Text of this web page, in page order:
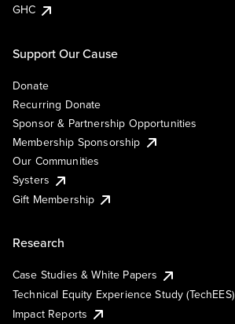
GHC
Support Our Cause
Donate
Recurring Donate
Sponsor & Partnership Opportunities
Membership Sponsorship
Our Communities
Systers
Gift Membership
Research
Case Studies & White Papers
Technical Equity Experience Study (TechEES)
Impact Reports